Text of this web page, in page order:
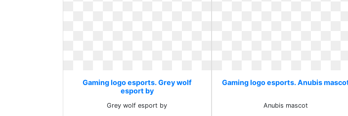
Gaming logo esports. Grey wolf
esport by
Grey wolf esport by
Gaming logo esports. Anubis
Anubis mascot